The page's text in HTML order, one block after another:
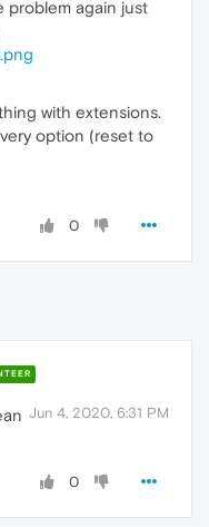
problem again just
with extensions.
option (reset to
0
Jun 4, 2020, 6:31 PM
0